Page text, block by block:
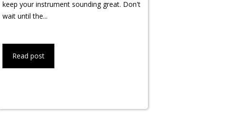
keep your instrument sounding great. Don't
wait until the...
Read post